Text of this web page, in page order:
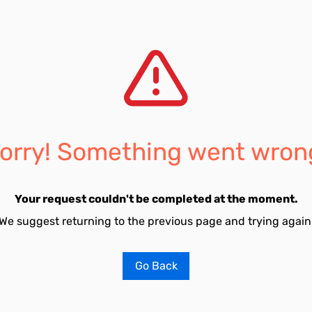
Something went
Your request couldn't be completed at the moment.
suggest returning to the previous page and trying
Go Back